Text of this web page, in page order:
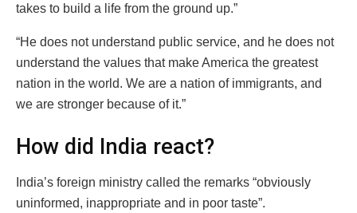
takes to build a life from the ground up.”
“He does not understand public service, and he does not
understand the values that make America the greatest
nation in the world. We are a nation of immigrants, and
we are stronger because of it.”
How did India react?
India’s foreign ministry called the remarks “obviously
uninformed, inappropriate and in poor taste”.